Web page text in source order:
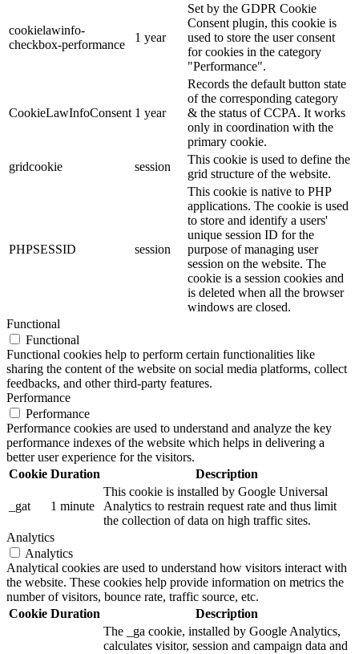
cookielawinfo-
checkbox-performance
1 year
Set by the GDPR Cookie
Consent plugin, this cookie is
used to store the user consent
for cookies in the category
"Performance".
CookieLawInfoConsent 1 year
Records the default button state
of the corresponding category
& the status of CCPA. It works
only in coordination with the
primary cookie.
gridcookie
session
This cookie is used to define the
grid structure of the website.
PHPSESSID session
This cookie is native to PHP
applications. The cookie is used
to store and identify a users'
unique session ID for the
purpose of managing user
session on the website. The
cookie is a session cookies and
is deleted when all the browser
windows are closed.
Functional
Functional
Functional cookies help to perform certain functionalities like
sharing the content of the website on social media platforms, collect
feedbacks, and other third-party features.
Performance
Performance
Performance cookies are used to understand and analyze the key
performance indexes of the website which helps in delivering a
better user experience for the visitors.
Cookie Duration Description
_gat 1 minute
This cookie is installed by Google Universal
Analytics to restrain request rate and thus limit
the collection of data on high traffic sites.
Analytics
Analytics
Analytical cookies are used to understand how visitors interact with
the website. These cookies help provide information on metrics the
number of visitors, bounce rate, traffic source, etc.
Cookie Duration
Description
The _ga cookie, installed by Google Analytics,
calculates visitor, session and campaign data and